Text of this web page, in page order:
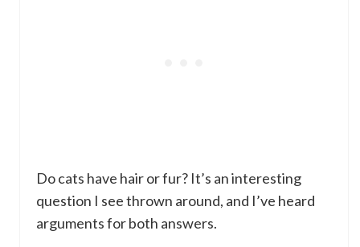
Do cats have hair or fur? It’s an interesting
question I see thrown around, and I’ve heard
arguments for both answers.